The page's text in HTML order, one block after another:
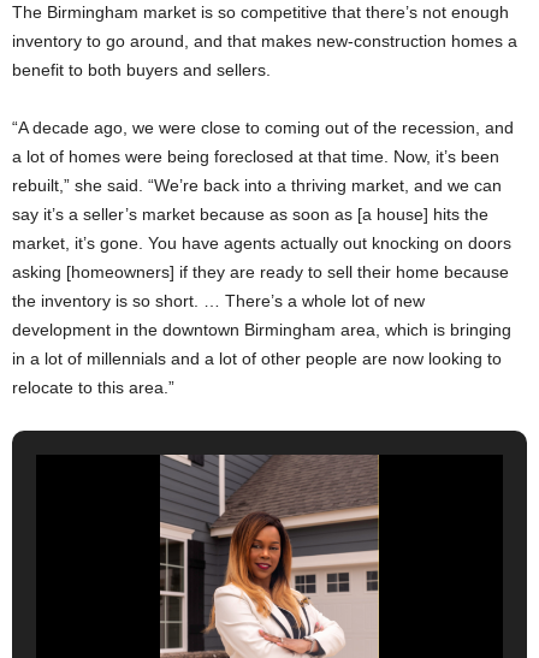
The Birmingham market is so competitive that there’s not enough
inventory to go around, and that makes new-construction homes a
benefit to both buyers and sellers.
“A decade ago, we were close to coming out of the recession, and
a lot of homes were being foreclosed at that time. Now, it’s been
rebuilt,” she said. “We’re back into a thriving market, and we can
say it’s a seller’s market because as soon as [a house] hits the
market, it’s gone. You have agents actually out knocking on doors
asking [homeowners] if they are ready to sell their home because
the inventory is so short. … There’s a whole lot of new
development in the downtown Birmingham area, which is bringing
in a lot of millennials and a lot of other people are now looking to
relocate to this area.”